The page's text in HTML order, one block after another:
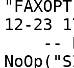
12-23